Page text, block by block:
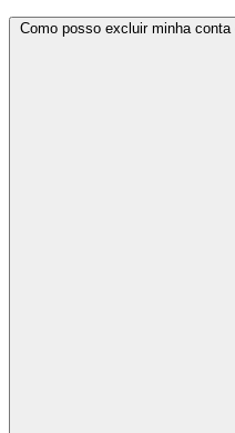
Como posso excluir minha